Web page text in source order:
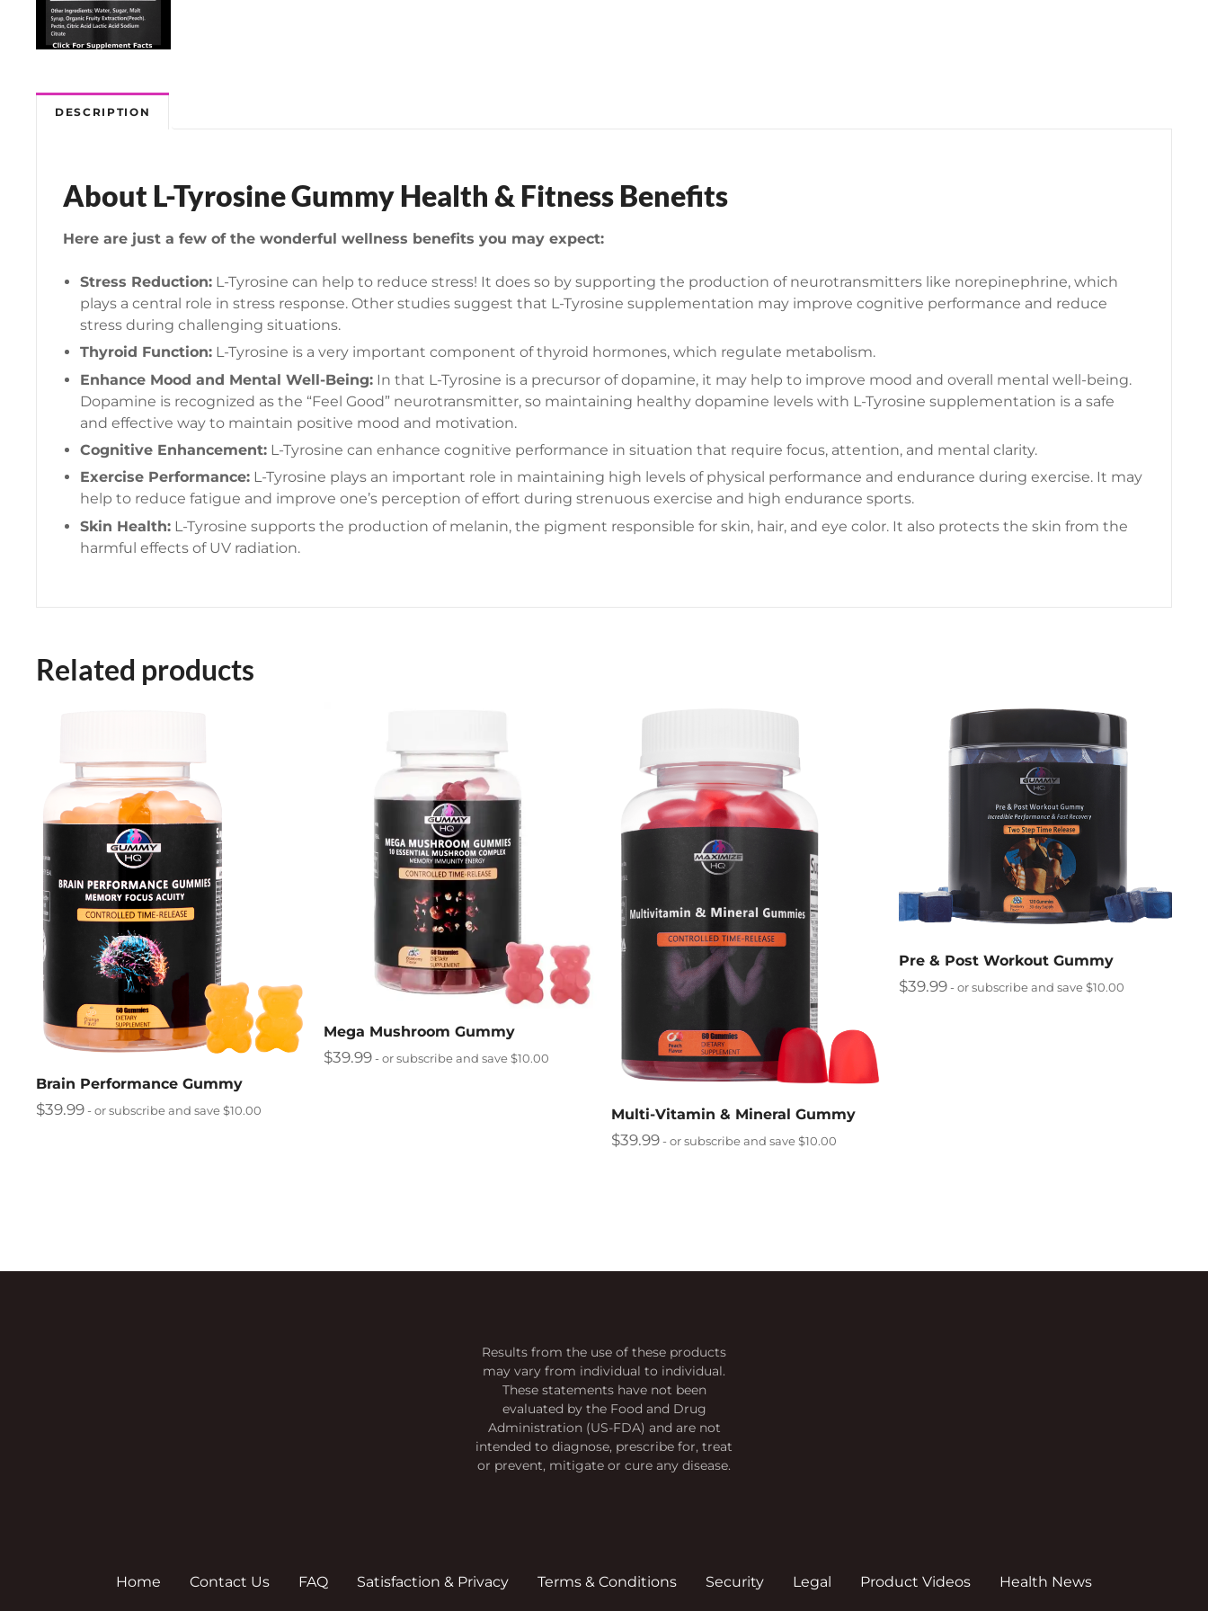
DESCRIPTION
About L-Tyrosine Gummy Health & Fitness Benefits
Here are just a few of the wonderful wellness benefits you may expect:
Stress Reduction: L-Tyrosine can help to reduce stress! It does so by supporting the production of neurotransmitters like norepinephrine, which
plays a central role in stress response. Other studies suggest that L-Tyrosine supplementation may improve cognitive performance and reduce
stress during challenging situations.
Thyroid Function: L-Tyrosine is a very important component of thyroid hormones, which regulate metabolism.
Enhance Mood and Mental Well-Being: In that L-Tyrosine is a precursor of dopamine, it may help to improve mood and overall mental well-being.
Dopamine is recognized as the “Feel Good” neurotransmitter, so maintaining healthy dopamine levels with L-Tyrosine supplementation is a safe
and effective way to maintain positive mood and motivation.
Cognitive Enhancement: L-Tyrosine can enhance cognitive performance in situation that require focus, attention, and mental clarity.
Exercise Performance: L-Tyrosine plays an important role in maintaining high levels of physical performance and endurance during exercise. It may
help to reduce fatigue and improve one’s perception of effort during strenuous exercise and high endurance sports.
Skin Health: L-Tyrosine supports the production of melanin, the pigment responsible for skin, hair, and eye color. It also protects the skin from the
harmful effects of UV radiation.
Related products
Brain Performance Gummy
$39.99 - or subscribe and save $10.00
Mega Mushroom Gummy
$39.99 - or subscribe and save $10.00
Multi-Vitamin & Mineral Gummy
$39.99 - or subscribe and save $10.00
Pre & Post Workout Gummy
$39.99 - or subscribe and save $10.00
Results from the use of these products
may vary from individual to individual.
These statements have not been
evaluated by the Food and Drug
Administration (US-FDA) and are not
intended to diagnose, prescribe for, treat
or prevent, mitigate or cure any disease.
Home Contact Us FAQ Satisfaction & Privacy Terms & Conditions Security Legal Product Videos Health News